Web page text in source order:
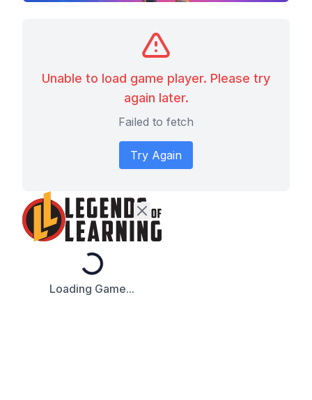
Unable to load game player. Please try
again later.
Failed to fetch
Try Again
Loading...
Loading Game...